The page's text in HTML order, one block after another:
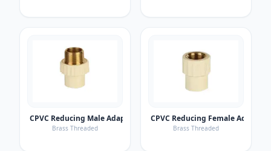
CPVC Reducing Male Adaptor
Brass Threaded
CPVC Reducing Female Adaptor
Brass Threaded